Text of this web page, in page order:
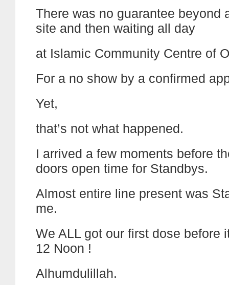
There was no guarantee beyond
site and then waiting all day
at Islamic Community Centre of
For a no show by a confirmed
Yet,
that’s not what happened.
I arrived a few moments before
doors open time for Standbys.
Almost entire line present was
me.
We ALL got our first dose before
12 Noon !
Alhumdulillah.